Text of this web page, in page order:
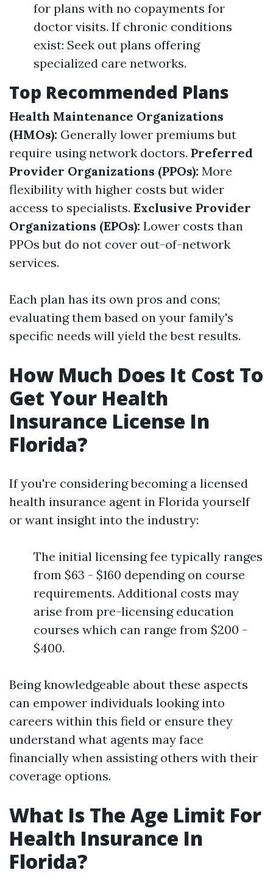
for plans with no copayments for
doctor visits. If chronic conditions
exist: Seek out plans offering
specialized care networks.
Top Recommended Plans
Health Maintenance Organizations
(HMOs): Generally lower premiums but
require using network doctors. Preferred
Provider Organizations (PPOs): More
flexibility with higher costs but wider
access to specialists. Exclusive Provider
Organizations (EPOs): Lower costs than
PPOs but do not cover out-of-network
services.
Each plan has its own pros and cons;
evaluating them based on your family's
specific needs will yield the best results.
How Much Does It Cost To
Get Your Health
Insurance License In
Florida?
If you're considering becoming a licensed
health insurance agent in Florida yourself
or want insight into the industry:
The initial licensing fee typically ranges
from $63 - $160 depending on course
requirements. Additional costs may
arise from pre-licensing education
courses which can range from $200 -
$400.
Being knowledgeable about these aspects
can empower individuals looking into
careers within this field or ensure they
understand what agents may face
financially when assisting others with their
coverage options.
What Is The Age Limit For
Health Insurance In
Florida?